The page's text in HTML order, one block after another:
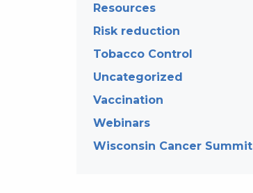
Resources
Risk reduction
Tobacco Control
Uncategorized
Vaccination
Webinars
Wisconsin Cancer Summit